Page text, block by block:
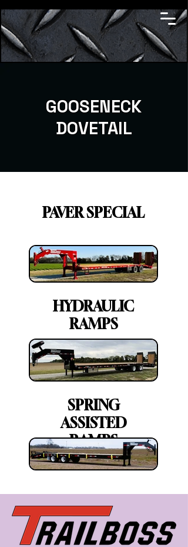
GOOSENECK
DOVETAIL
PAVER SPECIAL
HYDRAULIC
RAMPS
SPRING
ASSISTED
RAMPS